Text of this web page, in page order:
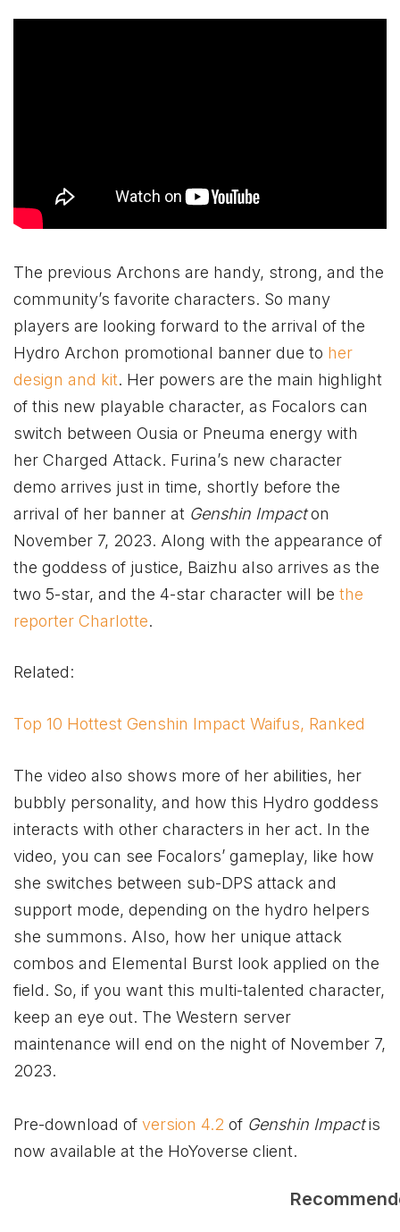
The previous Archons are handy, strong, and the
community’s favorite characters. So many
players are looking forward to the arrival of the
Hydro Archon promotional banner due to her
design and kit. Her powers are the main highlight
of this new playable character, as Focalors can
switch between Ousia or Pneuma energy with
her Charged Attack. Furina’s new character
demo arrives just in time, shortly before the
arrival of her banner at Genshin Impacton
November 7, 2023. Along with the appearance of
the goddess of justice, Baizhu also arrives as the
two 5-star, and the 4-star character will be the
reporter Charlotte.
Related:
Top 10 Hottest Genshin Impact Waifus, Ranked
The video also shows more of her abilities, her
bubbly personality, and how this Hydro goddess
interacts with other characters in her act. In the
video, you can see Focalors’ gameplay, like how
she switches between sub-DPS attack and
support mode, depending on the hydro helpers
she summons. Also, how her unique attack
combos and Elemental Burst look applied on the
field. So, if you want this multi-talented character,
keep an eye out. The Western server
maintenance will end on the night of November 7,
2023.
Pre-download of version 4.2 of Genshin Impactis
now available at the HoYoverse client.